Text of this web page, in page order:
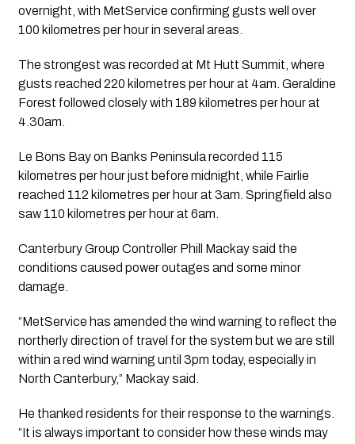
overnight, with MetService confirming gusts well over
100 kilometres per hour in several areas.
The strongest was recorded at Mt Hutt Summit, where
gusts reached 220 kilometres per hour at 4am. Geraldine
Forest followed closely with 189 kilometres per hour at
4.30am.
Le Bons Bay on Banks Peninsula recorded 115
kilometres per hour just before midnight, while Fairlie
reached 112 kilometres per hour at 3am. Springfield also
saw 110 kilometres per hour at 6am.
Canterbury Group Controller Phill Mackay said the
conditions caused power outages and some minor
damage.
“MetService has amended the wind warning to reflect the
northerly direction of travel for the system but we are still
within a red wind warning until 3pm today, especially in
North Canterbury,” Mackay said.
He thanked residents for their response to the warnings.
“It is always important to consider how these winds may